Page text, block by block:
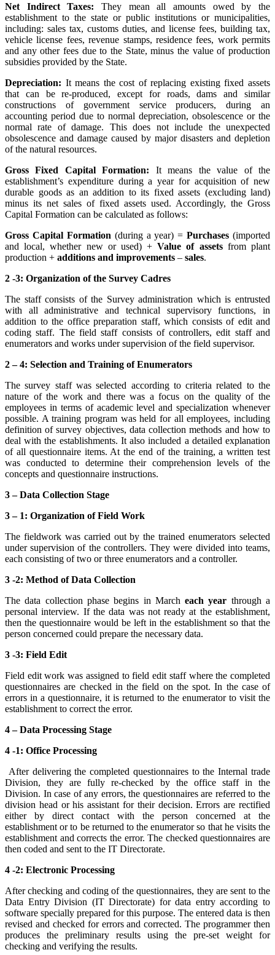
Net Indirect Taxes: They mean all amounts owed by the
establishment to the state or public institutions or municipalities,
including: sales tax, customs duties, and license fees, building tax,
vehicle license fees, revenue stamps, residence fees, work permits
and any other fees due to the State, minus the value of production
subsidies provided by the State.
Depreciation: It means the cost of replacing existing fixed assets
that can be re-produced, except for roads, dams and similar
constructions of government service producers, during an
accounting period due to normal depreciation, obsolescence or the
normal rate of damage. This does not include the unexpected
obsolescence and damage caused by major disasters and depletion
of the natural resources.
Gross Fixed Capital Formation: It means the value of the
establishment’s expenditure during a year for acquisition of new
durable goods as an addition to its fixed assets (excluding land)
minus its net sales of fixed assets used. Accordingly, the Gross
Capital Formation can be calculated as follows:
Gross Capital Formation (during a year) =Purchases (imported
and local, whether new or used) +Value of assetsfrom plant
production + additions and improvements – sales.
2 -3: Organization of the Survey Cadres
The staff consists of the Survey administration which is entrusted
with all administrative and technical supervisory functions, in
addition to the office preparation staff, which consists of edit and
coding staff. The field staff consists of controllers, edit staff and
enumerators and works under supervision of the field supervisor.
2 – 4: Selection and Training of Enumerators
The survey staff was selected according to criteria related to the
nature of the work and there was a focus on the quality of the
employees in terms of academic level and specialization whenever
possible. A training program was held for all employees, including
definition of survey objectives, data collection methods and how to
deal with the establishments. It also included a detailed explanation
of all questionnaire items. At the end of the training, a written test
was conducted to determine their comprehension levels of the
concepts and questionnaire instructions.
3 – Data Collection Stage
3 – 1: Organization of Field Work
The fieldwork was carried out by the trained enumerators selected
under supervision of the controllers. They were divided into teams,
each consisting of two or three enumerators and a controller.
3 -2: Method of Data Collection
The data collection phase begins in Marcheach year through a
personal interview. If the data was not ready at the establishment,
then the questionnaire would be left in the establishment so that the
person concerned could prepare the necessary data.
3 -3: Field Edit
Field edit work was assigned to field edit staff where the completed
questionnaires are checked in the field on the spot. In the case of
errors in a questionnaire, it is returned to the enumerator to visit the
establishment to correct the error.
4 – Data Processing Stage
4 -1: Office Processing
After delivering the completed questionnaires to the Internal trade
Division, they are fully re-checked by the office staff in the
Division. In case of any errors, the questionnaires are referred to the
division head or his assistant for their decision. Errors are rectified
either by direct contact with the person concerned at the
establishment or to be returned to the enumerator so that he visits the
establishment and corrects the error. The checked questionnaires are
then coded and sent to the IT Directorate.
4 -2: Electronic Processing
After checking and coding of the questionnaires, they are sent to the
Data Entry Division (IT Directorate) for data entry according to
software specially prepared for this purpose. The entered data is then
revised and checked for errors and corrected. The programmer then
produces the preliminary results using the pre-set weight for
checking and verifying the results.